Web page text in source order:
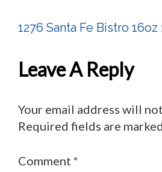
Post
Navigation
1276 Santa Fe Bistro 16oz
Leave A Reply
Your email address will
Required fields are marked
Comment *